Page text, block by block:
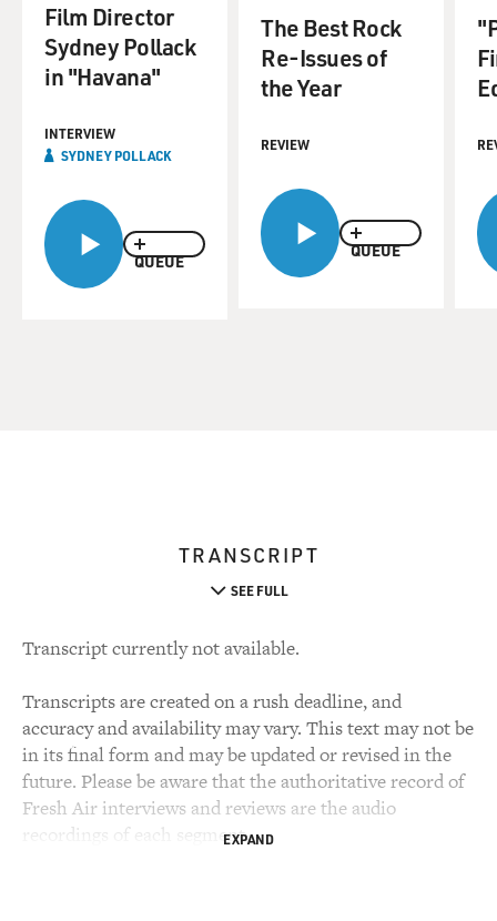
QUEUE
Film Director
Sydney Pollack
in "Havana"
INTERVIEW
SYDNEY POLLACK
QUEUE
The Best Rock
Re-Issues of
the Year
REVIEW
TRANSCRIPT
SEE FULL
Transcript currently not available.
Transcripts are created on a rush deadline, and
accuracy and availability may vary. This text may not be
in its final form and may be updated or revised in the
future. Please be aware that the authoritative record of
Fresh Air interviews and reviews are the audio
recordings of each segment.EXPAND